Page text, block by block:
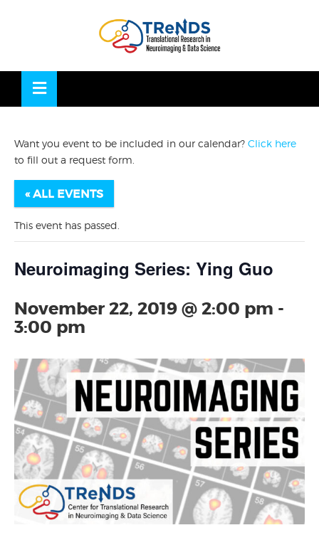
Want you event to be included in our calendar? Click here
to fill out a request form.
« ALL EVENTS
This event has passed.
Neuroimaging Series: Ying Guo
November 22, 2019 @ 2:00 pm -
3:00 pm